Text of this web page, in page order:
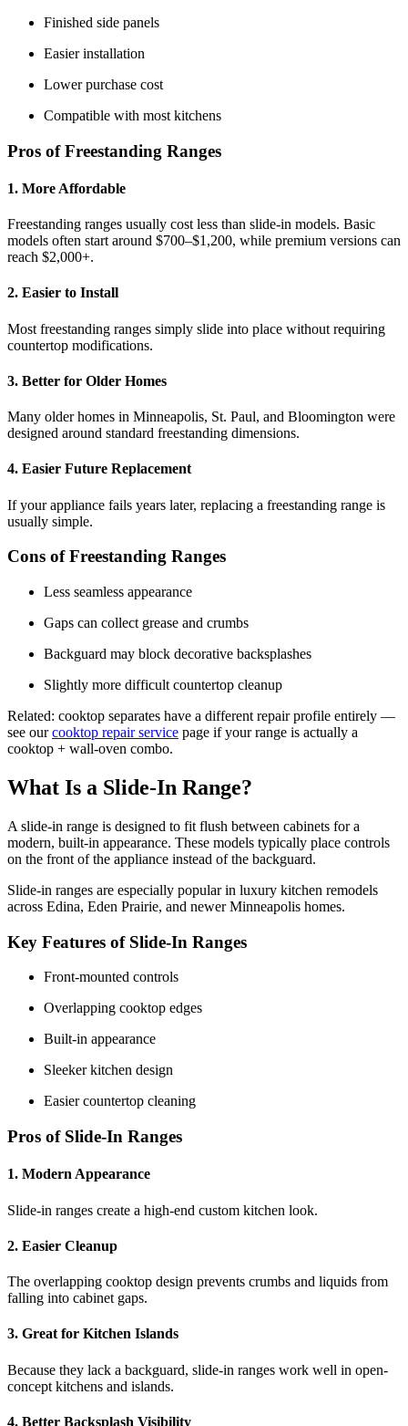
Finished side panels
Easier installation
Lower purchase cost
Compatible with most kitchens
Pros of Freestanding Ranges
1. More Affordable
Freestanding ranges usually cost less than slide-in models. Basic
models often start around $700–$1,200, while premium versions can
reach $2,000+.
2. Easier to Install
Most freestanding ranges simply slide into place without requiring
countertop modifications.
3. Better for Older Homes
Many older homes in Minneapolis, St. Paul, and Bloomington were
designed around standard freestanding dimensions.
4. Easier Future Replacement
If your appliance fails years later, replacing a freestanding range is
usually simple.
Cons of Freestanding Ranges
Less seamless appearance
Gaps can collect grease and crumbs
Backguard may block decorative backsplashes
Slightly more difficult countertop cleanup
Related: cooktop separates have a different repair profile entirely —
see ourcooktop repair service page if your range is actually a
cooktop + wall-oven combo.
What Is a Slide-In Range?
A slide-in range is designed to fit flush between cabinets for a
modern, built-in appearance. These models typically place controls
on the front of the appliance instead of the backguard.
Slide-in ranges are especially popular in luxury kitchen remodels
across Edina, Eden Prairie, and newer Minneapolis homes.
Key Features of Slide-In Ranges
Front-mounted controls
Overlapping cooktop edges
Built-in appearance
Sleeker kitchen design
Easier countertop cleaning
Pros of Slide-In Ranges
1. Modern Appearance
Slide-in ranges create a high-end custom kitchen look.
2. Easier Cleanup
The overlapping cooktop design prevents crumbs and liquids from
falling into cabinet gaps.
3. Great for Kitchen Islands
Because they lack a backguard, slide-in ranges work well in open-
concept kitchens and islands.
4. Better Backsplash Visibility